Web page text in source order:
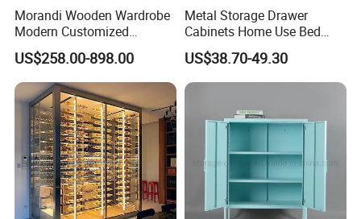
Morandi Wooden Wardrobe
Modern Customized
Bedroom Home Storage
Cabinet Factory Wholesale
US$258.00-898.00
Metal Storage Drawer
Cabinets Home Use Bed
Living Room Steel Accent
Cabinet
US$38.70-49.30